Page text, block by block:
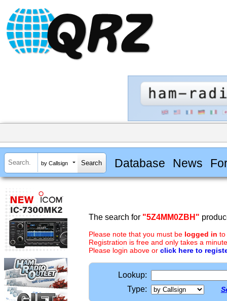
by Callsign Database News
The search for "5Z4MM0ZBH"
Please note that you must be logged in to
Registration is free and only takes a
Please login above or click here to
Lookup:
Type: